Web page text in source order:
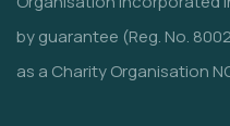
by guarantee (Reg. No.
as a Charity Organisation